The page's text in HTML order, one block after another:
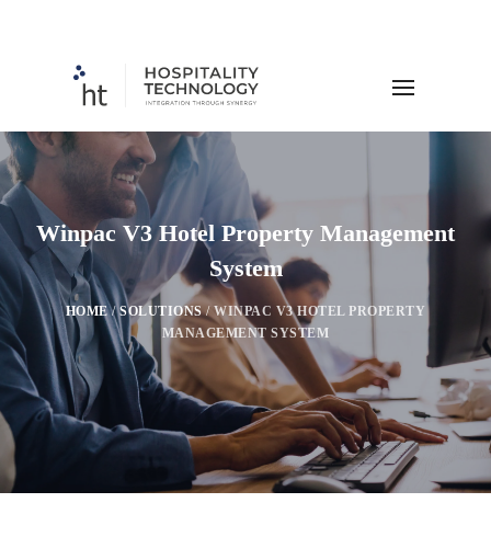
Winpac V3 Hotel Property Management
System
HOME/SOLUTIONS/WINPAC V3 HOTEL PROPERTY
MANAGEMENT SYSTEM